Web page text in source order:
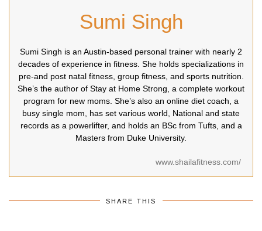
Sumi Singh
Sumi Singh is an Austin-based personal trainer with nearly 2
decades of experience in fitness. She holds specializations in
pre-and post natal fitness, group fitness, and sports nutrition.
She’s the author of Stay at Home Strong, a complete workout
program for new moms. She’s also an online diet coach, a
busy single mom, has set various world, National and state
records as a powerlifter, and holds an BSc from Tufts, and a
Masters from Duke University.
www.shailafitness.com/
SHARE THIS